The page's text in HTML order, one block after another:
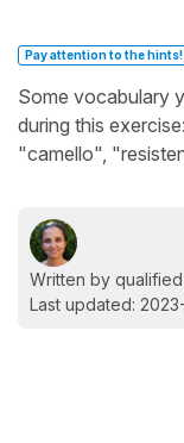
Pay attention to the hints!
Some vocabulary
during this
"camello",
Written by
Last updated: